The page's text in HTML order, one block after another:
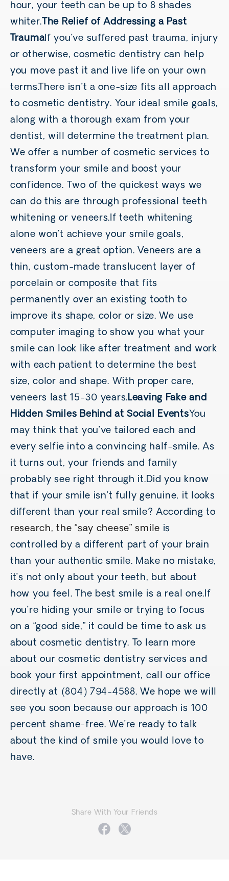
hour, your teeth can be up to 8 shades
whiter. The Relief of Addressing a Past
TraumaIf you’ve suffered past trauma, injury
or otherwise, cosmetic dentistry can help
you move past it and live life on your own
terms.There isn’t a one-size fits all approach
to cosmetic dentistry. Your ideal smile goals,
along with a thorough exam from your
dentist, will determine the treatment plan.
We offer a number of cosmetic services to
transform your smile and boost your
confidence. Two of the quickest ways we
can do this are through professional teeth
whitening or veneers.If teeth whitening
alone won’t achieve your smile goals,
veneers are a great option. Veneers are a
thin, custom-made translucent layer of
porcelain or composite that fits
permanently over an existing tooth to
improve its shape, color or size. We use
computer imaging to show you what your
smile can look like after treatment and work
with each patient to determine the best
size, color and shape. With proper care,
veneers last 15-30 years.Leaving Fake and
Hidden Smiles Behind at Social EventsYou
may think that you’ve tailored each and
every selfie into a convincing half-smile. As
it turns out, your friends and family
probably see right through it.Did you know
that if your smile isn’t fully genuine, it looks
different than your real smile? According to
research, the “say cheese” smile is
controlled by a different part of your brain
than your authentic smile. Make no mistake,
it’s not only about your teeth, but about
how you feel. The best smile is a real one.If
you’re hiding your smile or trying to focus
on a “good side,” it could be time to ask us
about cosmetic dentistry. To learn more
about our cosmetic dentistry services and
book your first appointment, call our office
directly at (804) 794-4588. We hope we will
see you soon because our approach is 100
percent shame-free. We’re ready to talk
about the kind of smile you would love to
have.
Share With Your Friends